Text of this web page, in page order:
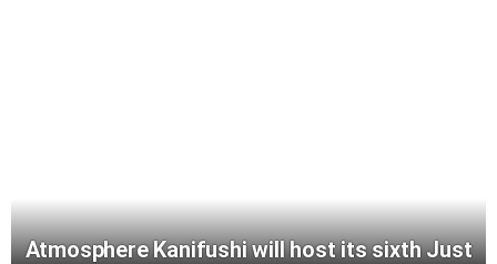
Atmosphere Kanifushi will host its sixth Just